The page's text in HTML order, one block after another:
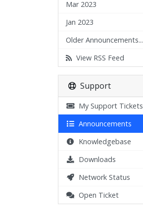
Mar 2023
Jan 2023
Older Announcements...
View RSS Feed
Support
My Support Tickets
Announcements
Knowledgebase
Downloads
Network Status
Open Ticket